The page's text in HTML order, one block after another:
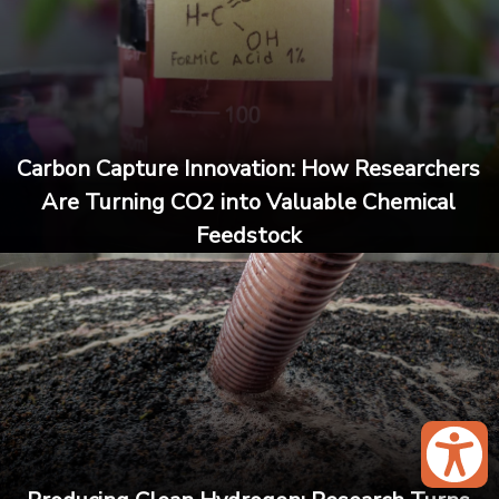
Carbon Capture Innovation: How Researchers
Are Turning CO2 into Valuable Chemical
Feedstock